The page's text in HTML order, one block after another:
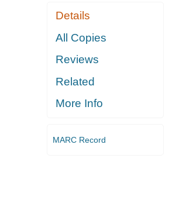
Details
All Copies
Reviews
Related
More Info
MARC Record